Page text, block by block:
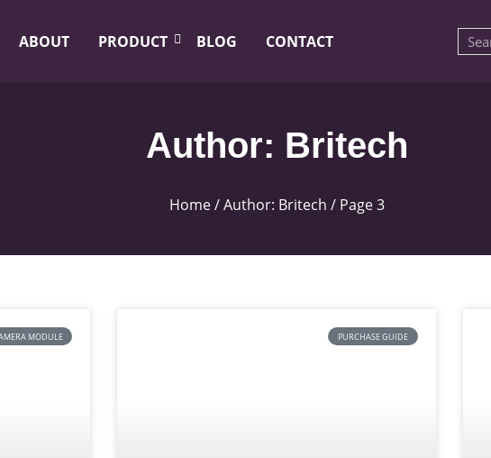
ABOUT PRODUCT BLOG CONTACT
Author: Britech
Home/ Author: Britech / Page 3
MODULE PURCHASE GUIDE